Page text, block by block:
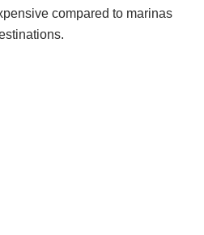
compared to marinas